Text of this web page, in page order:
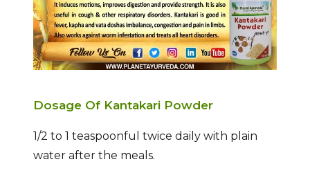
Dosage Of Kantakari Powder
1/2 to 1 teaspoonful twice daily with plain
water after the meals.